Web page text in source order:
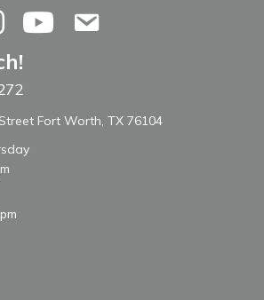
YouTubeContact Us
Fort Worth, TX 76104